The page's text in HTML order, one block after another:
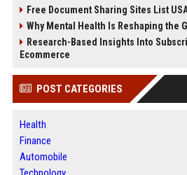
Free Document Sharing Sites List
Why Mental Health Is Reshaping the
Research-Based Insights Into
Ecommerce
POST CATEGORIES
Health
Finance
Automobile